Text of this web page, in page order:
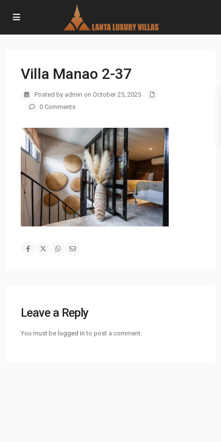
Villa Manao 2-37
Posted by admin on October 25, 2025
0 Comments
Leave a Reply
You must be logged in to post a comment.